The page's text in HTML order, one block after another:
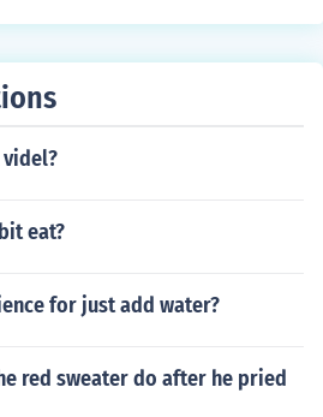
videl?
eat?
for just add water?
red sweater do after he pried